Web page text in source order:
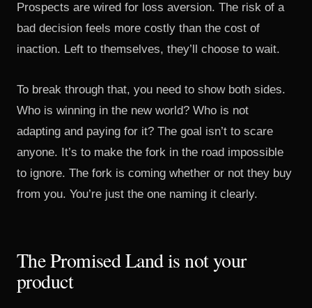
Prospects are wired for loss aversion. The risk of a
bad decision feels more costly than the cost of
inaction. Left to themselves, they’ll choose to wait.
To break through that, you need to show both sides.
Who is winning in the new world? Who is not
adapting and paying for it? The goal isn’t to scare
anyone. It’s to make the fork in the road impossible
to ignore. The fork is coming whether or not they buy
from you. You’re just the one naming it clearly.
The Promised Land is not your
product